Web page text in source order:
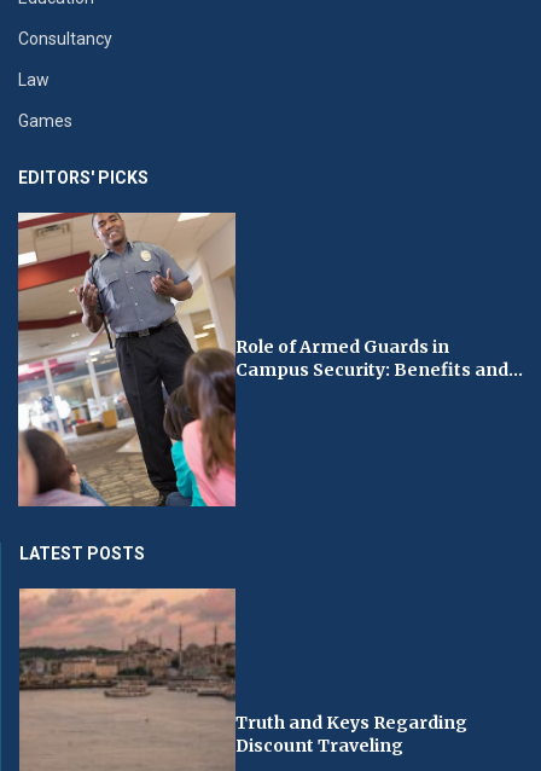
Consultancy
Law
Games
EDITORS' PICKS
Role of Armed Guards in
Campus Security: Benefits and...
LATEST POSTS
Truth and Keys Regarding
Discount Traveling